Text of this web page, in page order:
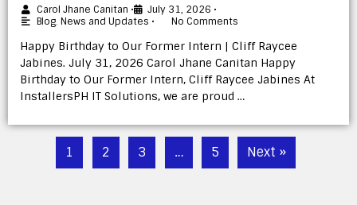
Carol Jhane Canitan • July 31, 2026 •
Blog, News and Updates • No Comments
Happy Birthday to Our Former Intern | Cliff Raycee
Jabines. July 31, 2026 Carol Jhane Canitan Happy
Birthday to Our Former Intern, Cliff Raycee Jabines At
InstallersPH IT Solutions, we are proud …
1 2 3 … 5 Next »